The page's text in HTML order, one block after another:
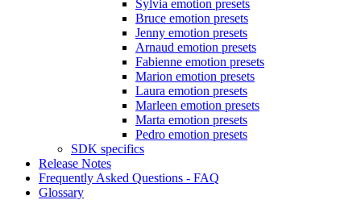
Sylvia emotion presets
Bruce emotion presets
Jenny emotion presets
Arnaud emotion presets
Fabienne emotion presets
Marion emotion presets
Laura emotion presets
Marleen emotion presets
Marta emotion presets
Pedro emotion presets
SDK specifics
Release Notes
Frequently Asked Questions - FAQ
Glossary